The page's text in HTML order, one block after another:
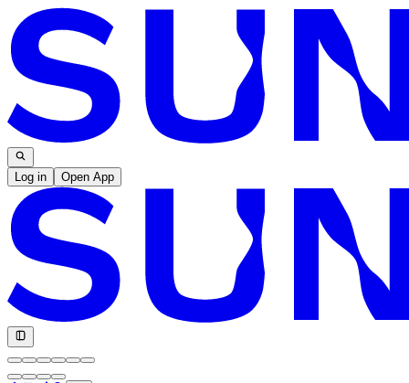
Log in Open App